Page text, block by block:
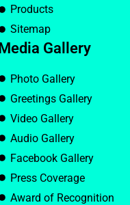
Products
Sitemap
Media Gallery
Photo Gallery
Greetings Gallery
Video Gallery
Audio Gallery
Facebook Gallery
Press Coverage
Award of Recognition